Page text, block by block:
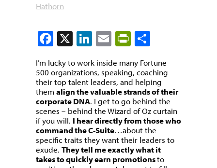
Hathorn
Facebook
X LinkedIn
EmailPrintFriendly
I’m lucky to work inside many Fortune
500 organizations, speaking, coaching
their top talent leaders, and helping
them align the valuable strands of their
corporate DNA. I get to go behind the
scenes – behind the Wizard of Oz curtain
if you will. I hear directly from those who
command the C-Suite…about the
specific traits they want their leaders to
exude. They tell me exactly what it
takes to quickly earn promotionsto